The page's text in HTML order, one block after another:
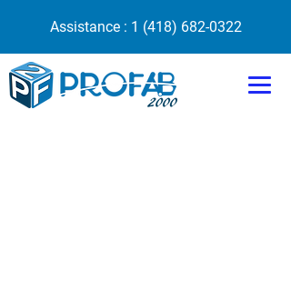
Assistance : 1 (418) 682-0322